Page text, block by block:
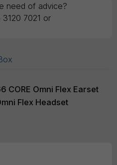
need of advice?
7021 or
CORE Omni Flex Earset
Flex Headset